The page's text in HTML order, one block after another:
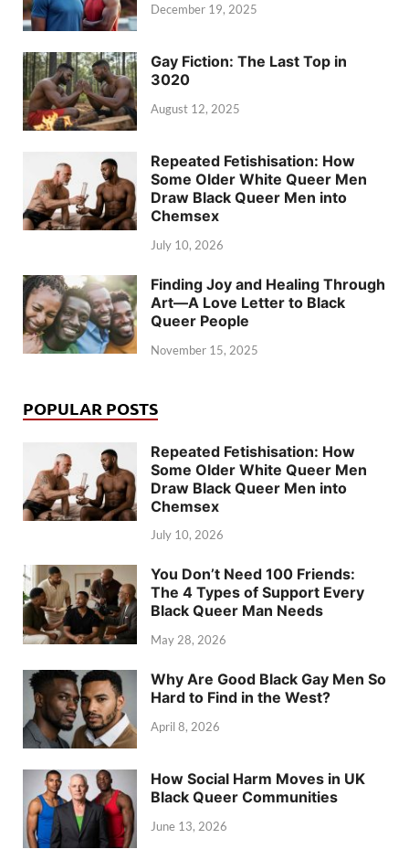
December 19, 2025
Gay Fiction: The Last Top in
3020
August 12, 2025
Repeated Fetishisation: How
Some Older White Queer Men
Draw Black Queer Men into
Chemsex
July 10, 2026
Finding Joy and Healing Through
Art—A Love Letter to Black
Queer People
November 15, 2025
POPULAR POSTS
Repeated Fetishisation: How
Some Older White Queer Men
Draw Black Queer Men into
Chemsex
July 10, 2026
You Don’t Need 100 Friends:
The 4 Types of Support Every
Black Queer Man Needs
May 28, 2026
Why Are Good Black Gay Men So
Hard to Find in the West?
April 8, 2026
How Social Harm Moves in UK
Black Queer Communities
June 13, 2026